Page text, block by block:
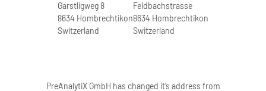
Garstligweg 8
8634 Hombrechtikon
Switzerland
Feldbachstrasse
8634 Hombrechtikon
Switzerland
PreAnalytiX GmbH has changed it’s address from